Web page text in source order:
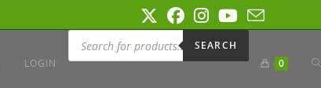
LOGIN
Products
search
SEARCH
0